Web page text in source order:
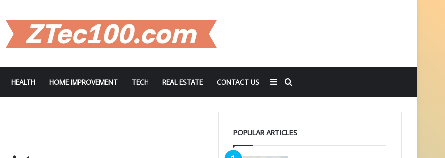
HEALTH HOME IMPROVEMENT TECH REAL ESTATE CONTACT US
for
Sidebar
POPULAR ARTICLES